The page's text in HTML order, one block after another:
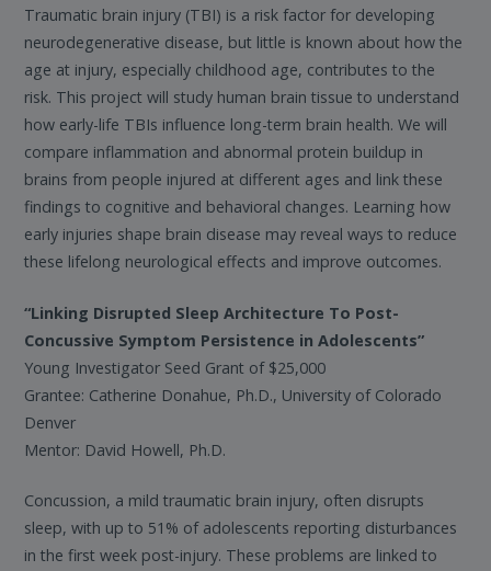
Traumatic brain injury (TBI) is a risk factor for developing
neurodegenerative disease, but little is known about how the
age at injury, especially childhood age, contributes to the
risk. This project will study human brain tissue to understand
how early-life TBIs influence long-term brain health. We will
compare inflammation and abnormal protein buildup in
brains from people injured at different ages and link these
findings to cognitive and behavioral changes. Learning how
early injuries shape brain disease may reveal ways to reduce
these lifelong neurological effects and improve outcomes.
“Linking Disrupted Sleep Architecture To Post-
Concussive Symptom Persistence in Adolescents”
Young Investigator Seed Grant of $25,000
Grantee: Catherine Donahue, Ph.D., University of Colorado
Denver
Mentor: David Howell, Ph.D.
Concussion, a mild traumatic brain injury, often disrupts
sleep, with up to 51% of adolescents reporting disturbances
in the first week post-injury. These problems are linked to